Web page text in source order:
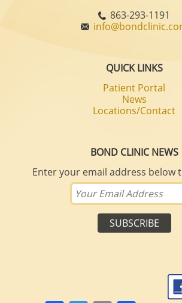
863-293-1191
QUICK LINKS
Patient Portal
News
Locations/Contact
BOND CLINIC NEWS
Enter your email address below